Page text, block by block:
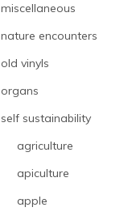
miscellaneous
nature encounters
old vinyls
organs
self sustainability
agriculture
apiculture
apple